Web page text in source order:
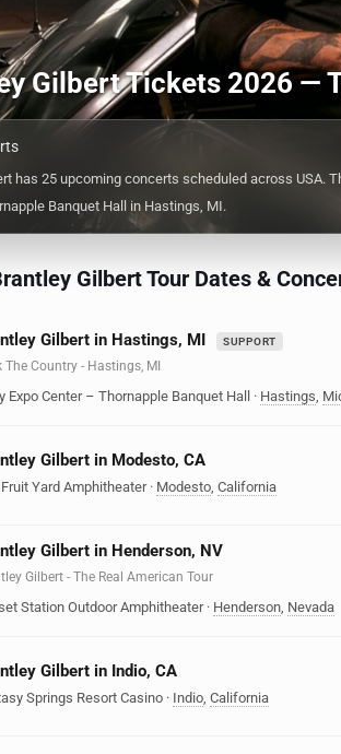
Gilbert Tickets 2026 —
has 25 upcoming concerts scheduled across USA.
Banquet Hall in Hastings, MI.
Gilbert Tour Dates &
Gilbert in Hastings, MI SUPPORT
The Country - Hastings, MI
Expo Center – Thornapple Banquet Hall · Hastings,
Gilbert in Modesto, CA
Yard Amphitheater · Modesto, California
Gilbert in Henderson, NV
Gilbert - The Real American Tour
Station Outdoor Amphitheater · Henderson, Nevada
Gilbert in Indio, CA
Springs Resort Casino · Indio, California